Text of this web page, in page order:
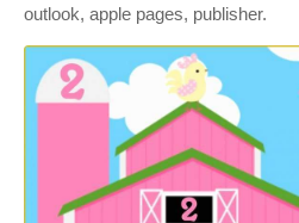
outlook, apple pages, publisher.